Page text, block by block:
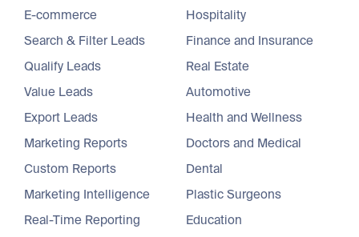
E-commerce
Search & Filter Leads
Qualify Leads
Value Leads
Export Leads
Marketing Reports
Custom Reports
Marketing Intelligence
Real-Time Reporting
Hospitality
Finance and Insurance
Real Estate
Automotive
Health and Wellness
Doctors and Medical
Dental
Plastic Surgeons
Education